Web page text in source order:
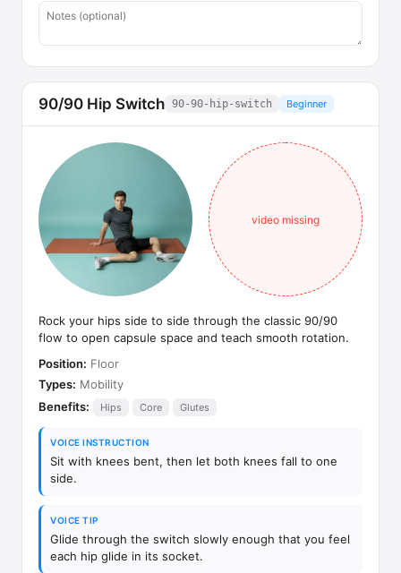
90/90 Hip Switch 90-90-hip-switch Beginner
video missing
Rock your hips side to side through the classic 90/90
flow to open capsule space and teach smooth rotation.
Position: Floor
Types: Mobility
Benefits:
Hips Core Glutes
VOICE INSTRUCTION
Sit with knees bent, then let both knees fall to one
side.
VOICE TIP
Glide through the switch slowly enough that you feel
each hip glide in its socket.